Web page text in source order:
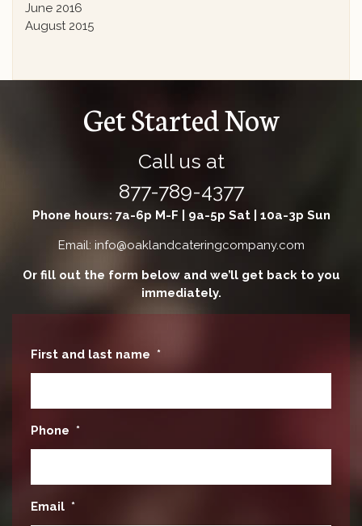
June 2016
August 2015
Get Started Now
Call us at
877-789-4377
Phone hours: 7a-6p M-F | 9a-5p Sat | 10a-3p Sun
Email: info@oaklandcateringcompany.com
Or fill out the form below and we’ll get back to you
immediately.
First and last name *
Phone *
Email *